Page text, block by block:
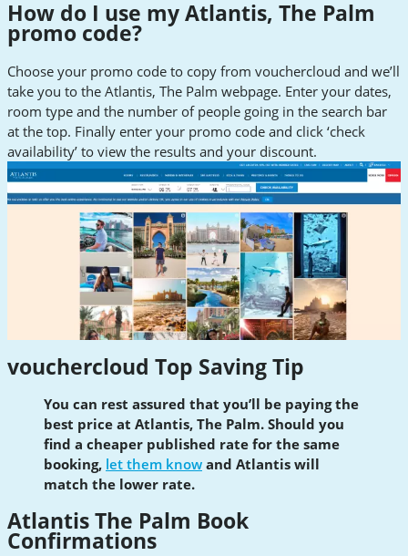
How do I use my Atlantis, The Palm
promo code?
Choose your promo code to copy from vouchercloud and we’ll
take you to the Atlantis, The Palm webpage. Enter your dates,
room type and the number of people going in the search bar
at the top. Finally enter your promo code and click ‘check
availability’ to view the results and your discount.
vouchercloud Top Saving Tip
You can rest assured that you’ll be paying the
best price at Atlantis, The Palm. Should you
find a cheaper published rate for the same
booking, let them know and Atlantis will
match the lower rate.
Atlantis The Palm Book
Confirmations